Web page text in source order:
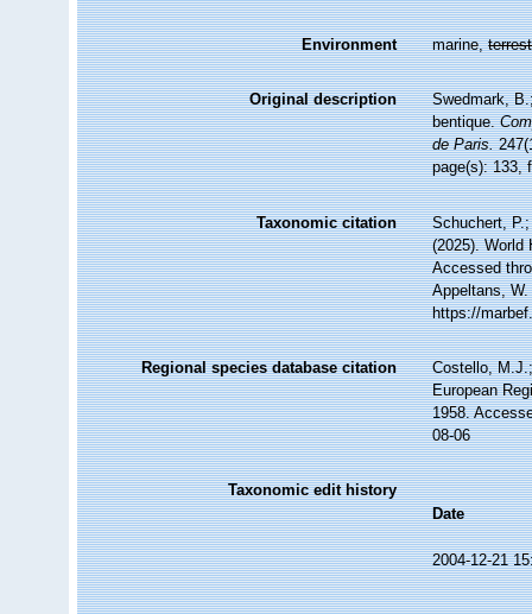
Environment marine,
Original description
Swedmark,
bentique.
de Paris.
page(s): 133,
Taxonomic citation
Schuchert,
(2025). World
Accessed
Appeltans,
https://
Regional species database citation
Costello,
European
1958.
08-06
Taxonomic edit history
Date
2004-12-21